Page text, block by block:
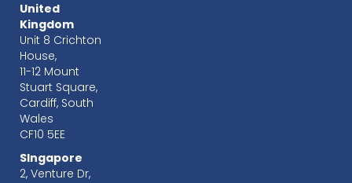
United
Kingdom
Unit 8 Crichton
House,
11-12 Mount
Stuart Square,
Cardiff, South
Wales
CF10 5EE
SIngapore
‍2, Venture Dr,